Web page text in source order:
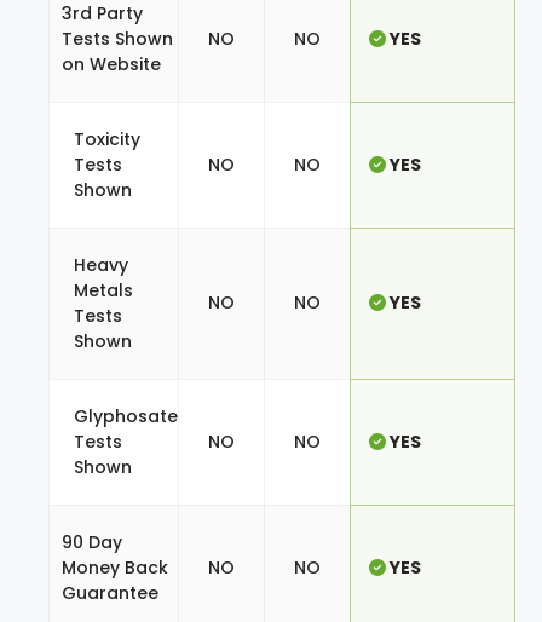
3rd Party
Tests Shown
on Website
NO NO YES
Toxicity
Tests
Shown
NO NO YES
Heavy
Metals
Tests
Shown
NO NO YES
Glyphosate
Tests
Shown
NO NO YES
90 Day
Money Back
Guarantee
NO NO YES